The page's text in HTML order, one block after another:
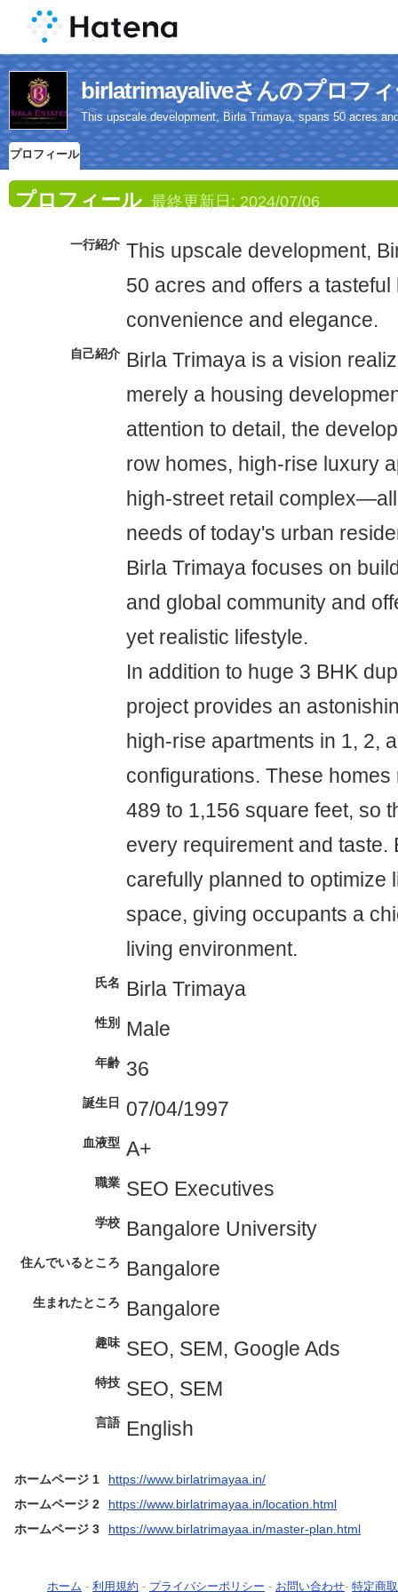
birlatrimayaliveさんのプロフ
This upscale development, Birla Trimaya, spans 50 acres
プロフィール
プロフィール 最終更新日: 2024/07/06
一行紹介 This upscale development,
50 acres and offers a tasteful
convenience and elegance.
自己紹介 Birla Trimaya is a vision
merely a housing
attention to detail, the
row homes, high-rise luxury
high-street retail
needs of today's urban
Birla Trimaya focuses on
and global community and
yet realistic lifestyle.
In addition to huge 3 BHK
project provides an
high-rise apartments in 1, 2,
configurations. These
489 to 1,156 square feet, so
every requirement and taste.
carefully planned to optimize
space, giving occupants a
living environment.
氏名 Birla Trimaya
性別 Male
年齢 36
誕生日 07/04/1997
血液型 A+
職業 SEO Executives
学校 Bangalore University
住んでいるところ Bangalore
生まれたところ Bangalore
趣味 SEO, SEM, Google Ads
特技 SEO, SEM
言語 English
ホームページ 1
https://www.birlatrimayaa.in/
ホームページ 2
https://www.birlatrimayaa.in/location.html
ホームページ 3
https://www.birlatrimayaa.in/master-plan.html
ホーム - 利用規約 - プライバシーポリシー - お問い合わせ- 特定商